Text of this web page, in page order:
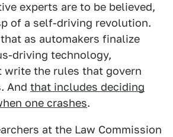
experts are to be believed,
of a self-driving revolution.
as automakers finalize
driving technology,
write the rules that govern
And that includes deciding
one crashes.
at the Law Commission